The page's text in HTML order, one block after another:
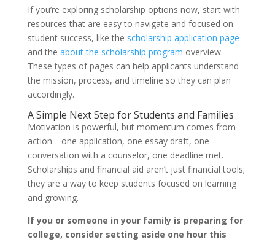
If you’re exploring scholarship options now, start with
resources that are easy to navigate and focused on
student success, like the scholarship application page
and the about the scholarship program overview.
These types of pages can help applicants understand
the mission, process, and timeline so they can plan
accordingly.
A Simple Next Step for Students and Families
Motivation is powerful, but momentum comes from
action—one application, one essay draft, one
conversation with a counselor, one deadline met.
Scholarships and financial aid aren’t just financial tools;
they are a way to keep students focused on learning
and growing.
If you or someone in your family is preparing for
college, consider setting aside one hour this